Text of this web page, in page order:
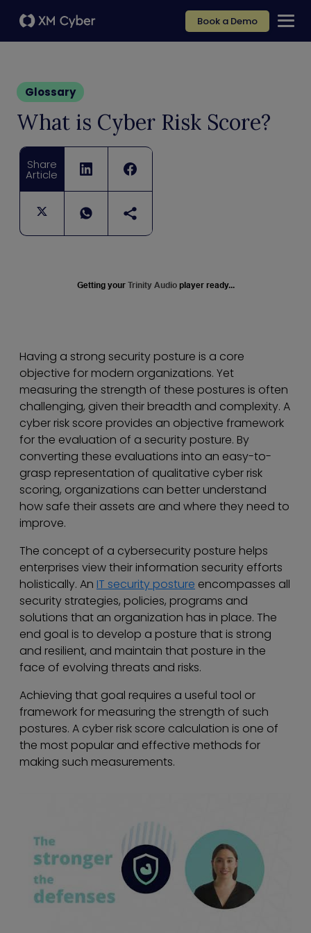
Book a Demo
Glossary
What is Cyber Risk Score?
Share
Article
Getting your Trinity Audio player ready...
Having a strong security posture is a core
objective for modern organizations. Yet
measuring the strength of these postures is often
challenging, given their breadth and complexity. A
cyber risk score provides an objective framework
for the evaluation of a security posture. By
converting these evaluations into an easy-to-
grasp representation of qualitative cyber risk
scoring, organizations can better understand
how safe their assets are and where they need to
improve.
The concept of a cybersecurity posture helps
enterprises view their information security efforts
holistically. An IT security posture encompasses all
security strategies, policies, programs and
solutions that an organization has in place. The
end goal is to develop a posture that is strong
and resilient, and maintain that posture in the
face of evolving threats and risks.
Achieving that goal requires a useful tool or
framework for measuring the strength of such
postures. A cyber risk score calculation is one of
the most popular and effective methods for
making such measurements.